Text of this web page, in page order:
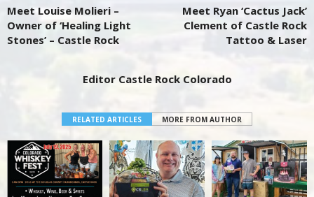
Meet Louise Molieri –
Owner of ‘Healing Light
Stones’ – Castle Rock
Meet Ryan ‘Cactus Jack’
Clement of Castle Rock
Tattoo & Laser
Editor Castle Rock Colorado
RELATED ARTICLES MORE FROM AUTHOR